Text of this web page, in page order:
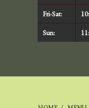
Fri-Sat:
Sun: